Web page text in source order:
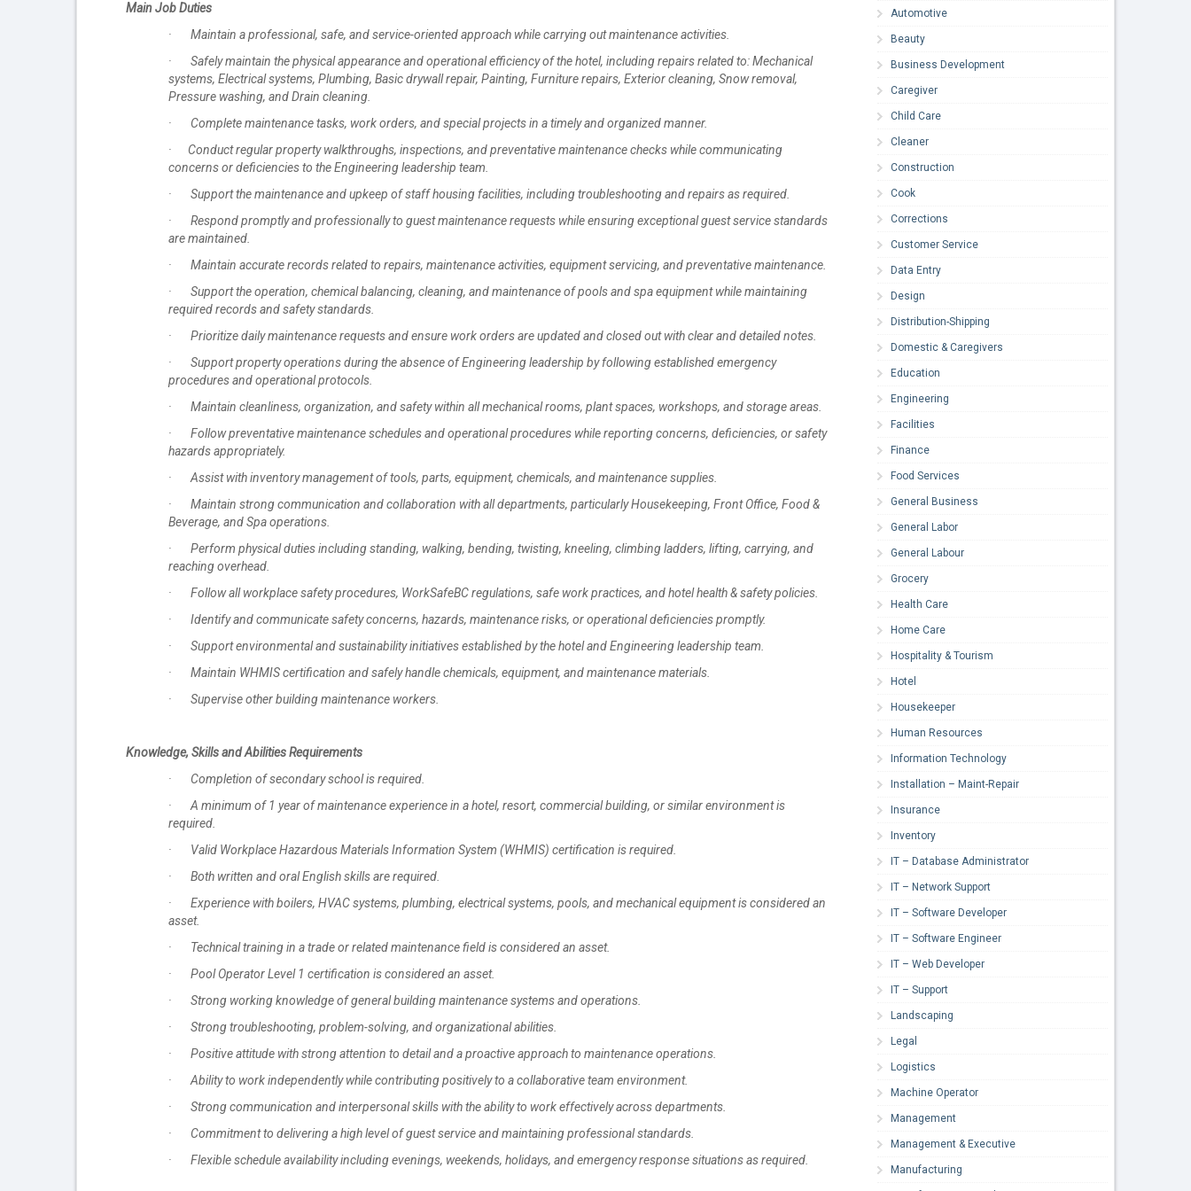
Main Job Duties
· Maintain a professional, safe, and service-oriented approach while carrying out maintenance activities.
· Safely maintain the physical appearance and operational efficiency of the hotel, including repairs related to: Mechanical
systems, Electrical systems, Plumbing, Basic drywall repair, Painting, Furniture repairs, Exterior cleaning, Snow removal,
Pressure washing, and Drain cleaning.
· Complete maintenance tasks, work orders, and special projects in a timely and organized manner.
· Conduct regular property walkthroughs, inspections, and preventative maintenance checks while communicating
concerns or deficiencies to the Engineering leadership team.
· Support the maintenance and upkeep of staff housing facilities, including troubleshooting and repairs as required.
· Respond promptly and professionally to guest maintenance requests while ensuring exceptional guest service standards
are maintained.
· Maintain accurate records related to repairs, maintenance activities, equipment servicing, and preventative maintenance.
· Support the operation, chemical balancing, cleaning, and maintenance of pools and spa equipment while maintaining
required records and safety standards.
· Prioritize daily maintenance requests and ensure work orders are updated and closed out with clear and detailed notes.
· Support property operations during the absence of Engineering leadership by following established emergency
procedures and operational protocols.
· Maintain cleanliness, organization, and safety within all mechanical rooms, plant spaces, workshops, and storage areas.
· Follow preventative maintenance schedules and operational procedures while reporting concerns, deficiencies, or safety
hazards appropriately.
· Assist with inventory management of tools, parts, equipment, chemicals, and maintenance supplies.
· Maintain strong communication and collaboration with all departments, particularly Housekeeping, Front Office, Food &
Beverage, and Spa operations.
· Perform physical duties including standing, walking, bending, twisting, kneeling, climbing ladders, lifting, carrying, and
reaching overhead.
· Follow all workplace safety procedures, WorkSafeBC regulations, safe work practices, and hotel health & safety policies.
· Identify and communicate safety concerns, hazards, maintenance risks, or operational deficiencies promptly.
· Support environmental and sustainability initiatives established by the hotel and Engineering leadership team.
· Maintain WHMIS certification and safely handle chemicals, equipment, and maintenance materials.
· Supervise other building maintenance workers.
Knowledge, Skills and Abilities Requirements
· Completion of secondary school is required.
· A minimum of 1 year of maintenance experience in a hotel, resort, commercial building, or similar environment is
required.
· Valid Workplace Hazardous Materials Information System (WHMIS) certification is required.
· Both written and oral English skills are required.
· Experience with boilers, HVAC systems, plumbing, electrical systems, pools, and mechanical equipment is considered an
asset.
· Technical training in a trade or related maintenance field is considered an asset.
· Pool Operator Level 1 certification is considered an asset.
· Strong working knowledge of general building maintenance systems and operations.
· Strong troubleshooting, problem-solving, and organizational abilities.
· Positive attitude with strong attention to detail and a proactive approach to maintenance operations.
· Ability to work independently while contributing positively to a collaborative team environment.
· Strong communication and interpersonal skills with the ability to work effectively across departments.
· Commitment to delivering a high level of guest service and maintaining professional standards.
· Flexible schedule availability including evenings, weekends, holidays, and emergency response situations as required.
Automotive
Beauty
Business Development
Caregiver
Child Care
Cleaner
Construction
Cook
Corrections
Customer Service
Data Entry
Design
Distribution-Shipping
Domestic & Caregivers
Education
Engineering
Facilities
Finance
Food Services
General Business
General Labor
General Labour
Grocery
Health Care
Home Care
Hospitality & Tourism
Hotel
Housekeeper
Human Resources
Information Technology
Installation – Maint-Repair
Insurance
Inventory
IT – Database Administrator
IT – Network Support
IT – Software Developer
IT – Software Engineer
IT – Web Developer
IT – Support
Landscaping
Legal
Logistics
Machine Operator
Management
Management & Executive
Manufacturing